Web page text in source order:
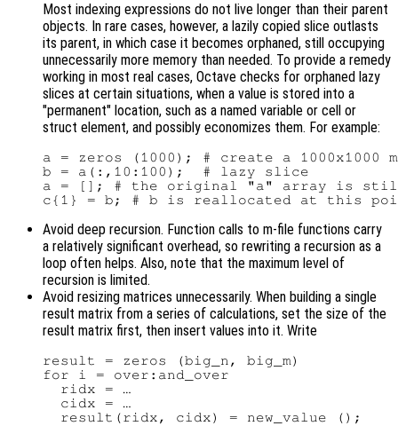
Most indexing expressions do not live longer than their parent
objects. In rare cases, however, a lazily copied slice outlasts
its parent, in which case it becomes orphaned, still occupying
unnecessarily more memory than needed. To provide a remedy
working in most real cases, Octave checks for orphaned lazy
slices at certain situations, when a value is stored into a
"permanent" location, such as a named variable or cell or
struct element, and possibly economizes them. For example:
a = zeros (1000); # create a 1000x1000
b = a(:,10:100);  # lazy slice
a = []; # the original "a" array is
Avoid deep recursion. Function calls to m-file functions carry
a relatively significant overhead, so rewriting a recursion as a
loop often helps. Also, note that the maximum level of
recursion is limited.
Avoid resizing matrices unnecessarily. When building a single
result matrix from a series of calculations, set the size of the
result matrix first, then insert values into it. Write
result = zeros (big_n, big_m)
for i = over:and_over
  ridx = …
  cidx = …
  result(ridx, cidx) = new_value ();